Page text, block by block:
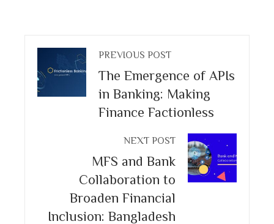
PREVIOUS POST
The Emergence of APIs
in Banking: Making
Finance Factionless
NEXT POST
MFS and Bank
Collaboration to
Broaden Financial
Inclusion: Bangladesh